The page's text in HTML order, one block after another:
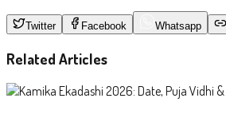
Twitter Facebook Whatsapp
Related Articles